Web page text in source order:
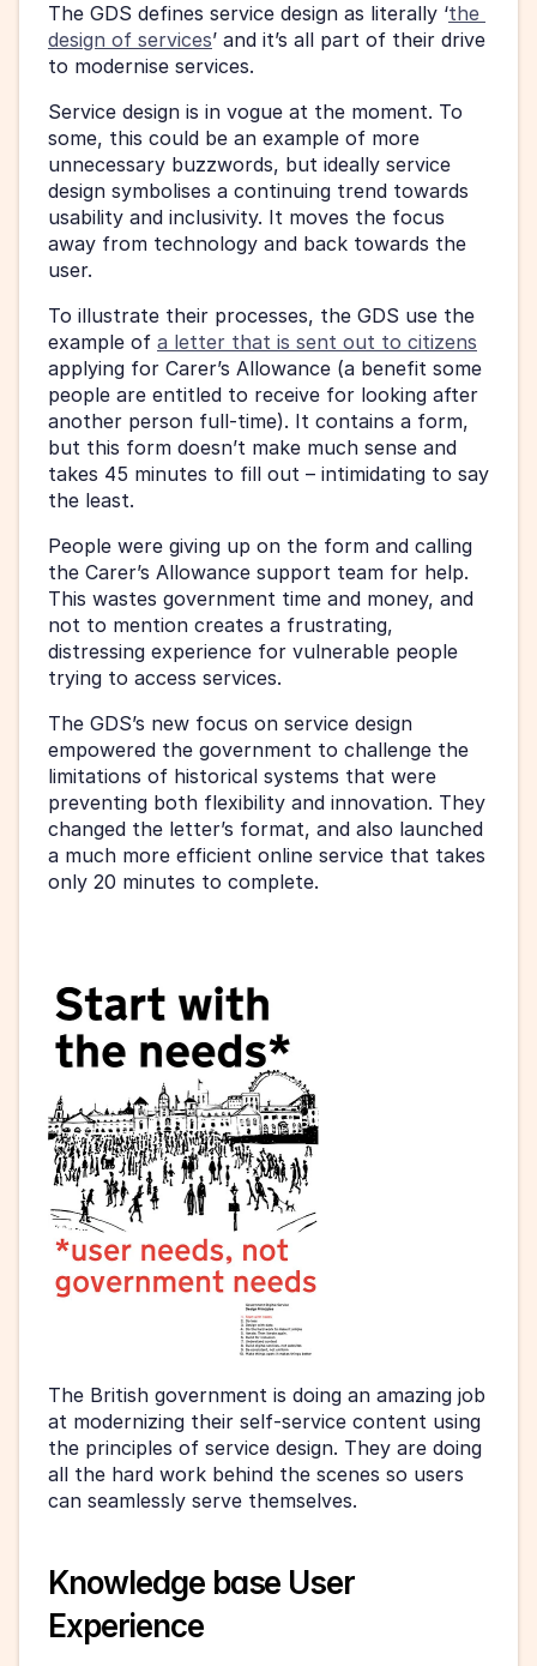
The GDS defines service design as literally ‘the
design of services’ and it’s all part of their drive
to modernise services.
Service design is in vogue at the moment. To
some, this could be an example of more
unnecessary buzzwords, but ideally service
design symbolises a continuing trend towards
usability and inclusivity. It moves the focus
away from technology and back towards the
user.
To illustrate their processes, the GDS use the
example of a letter that is sent out to citizens
applying for Carer’s Allowance (a benefit some
people are entitled to receive for looking after
another person full-time). It contains a form,
but this form doesn’t make much sense and
takes 45 minutes to fill out – intimidating to say
the least.
People were giving up on the form and calling
the Carer’s Allowance support team for help.
This wastes government time and money, and
not to mention creates a frustrating,
distressing experience for vulnerable people
trying to access services.
The GDS’s new focus on service design
empowered the government to challenge the
limitations of historical systems that were
preventing both flexibility and innovation. They
changed the letter’s format, and also launched
a much more efficient online service that takes
only 20 minutes to complete.
The British government is doing an amazing job
at modernizing their self-service content using
the principles of service design. They are doing
all the hard work behind the scenes so users
can seamlessly serve themselves.
Knowledge base User
Experience